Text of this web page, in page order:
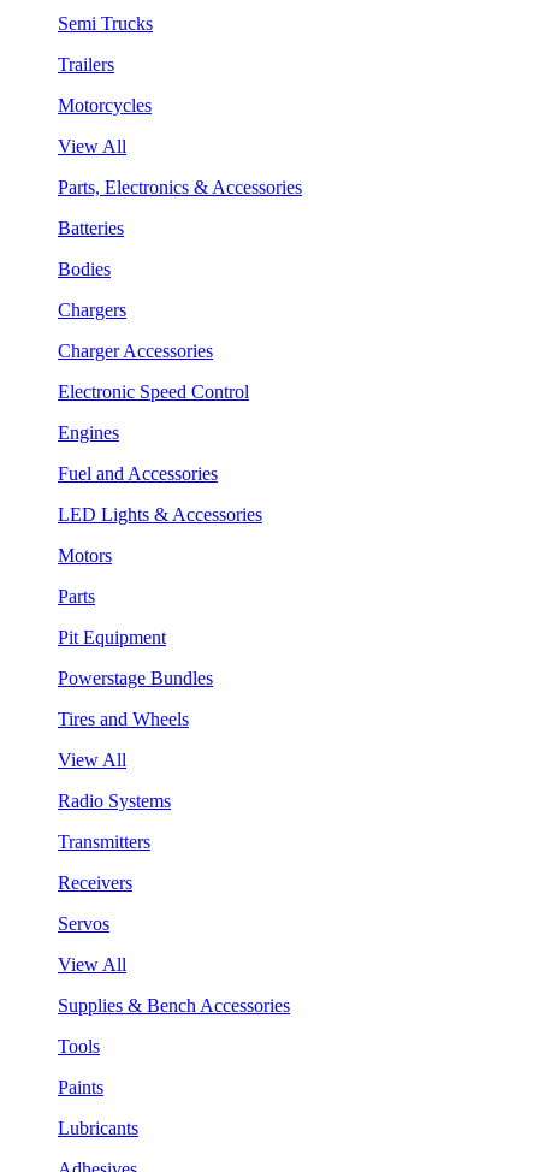
Semi Trucks
Trailers
Motorcycles
View All
Parts, Electronics & Accessories
Batteries
Bodies
Chargers
Charger Accessories
Electronic Speed Control
Engines
Fuel and Accessories
LED Lights & Accessories
Motors
Parts
Pit Equipment
Powerstage Bundles
Tires and Wheels
View All
Radio Systems
Transmitters
Receivers
Servos
View All
Supplies & Bench Accessories
Tools
Paints
Lubricants